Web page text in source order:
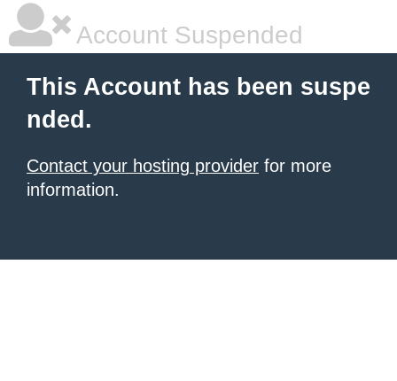
Account Suspended
This Account has been suspe
nded.
Contact your hosting provider for more
information.